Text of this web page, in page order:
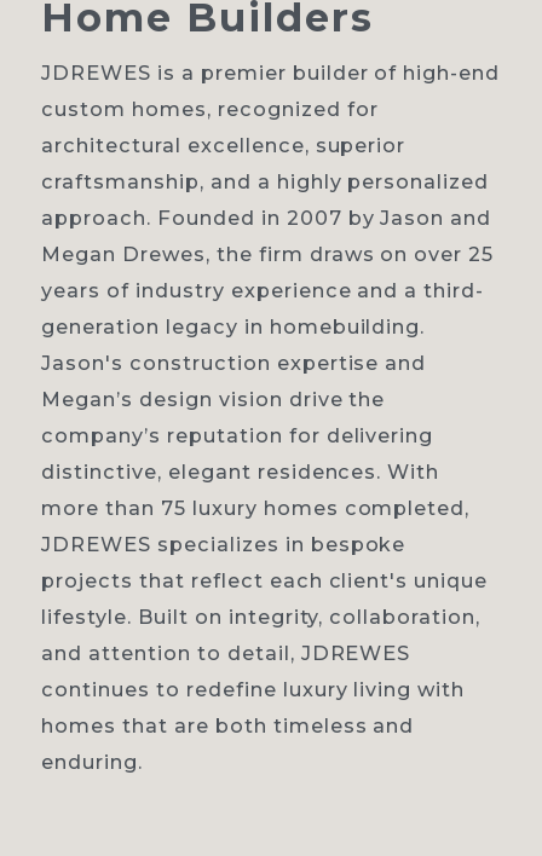
Home
About
Our process
Portfolio
Contact
Home Builders
JDREWES is a premier builder of high-end
custom homes, recognized for
architectural excellence, superior
craftsmanship, and a highly personalized
approach. Founded in 2007 by Jason and
Megan Drewes, the firm draws on over 25
years of industry experience and a third-
generation legacy in homebuilding.
Jason's construction expertise and
Megan’s design vision drive the
company’s reputation for delivering
distinctive, elegant residences. With
more than 75 luxury homes completed,
JDREWES specializes in bespoke
projects that reflect each client's unique
lifestyle. Built on integrity, collaboration,
and attention to detail, JDREWES
continues to redefine luxury living with
homes that are both timeless and
enduring.